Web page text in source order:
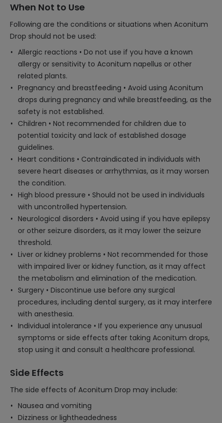
When Not to Use
Following are the conditions or situations when Aconitum
Drop should not be used:
Allergic reactions • Do not use if you have a known
allergy or sensitivity to Aconitum napellus or other
related plants.
Pregnancy and breastfeeding • Avoid using Aconitum
drops during pregnancy and while breastfeeding, as the
safety is not established.
Children • Not recommended for children due to
potential toxicity and lack of established dosage
guidelines.
Heart conditions • Contraindicated in individuals with
severe heart diseases or arrhythmias, as it may worsen
the condition.
High blood pressure • Should not be used in individuals
with uncontrolled hypertension.
Neurological disorders • Avoid using if you have epilepsy
or other seizure disorders, as it may lower the seizure
threshold.
Liver or kidney problems • Not recommended for those
with impaired liver or kidney function, as it may affect
the metabolism and elimination of the medication.
Surgery • Discontinue use before any surgical
procedures, including dental surgery, as it may interfere
with anesthesia.
Individual intolerance • If you experience any unusual
symptoms or side effects after taking Aconitum drops,
stop using it and consult a healthcare professional.
Side Effects
The side effects of Aconitum Drop may include:
Nausea and vomiting
Dizziness or lightheadedness